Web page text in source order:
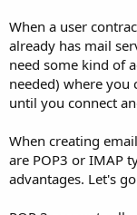
When a user
already has mail
need some kind of
needed) where you
until you connect
When creating
are POP3 or IMAP
advantages. Let's